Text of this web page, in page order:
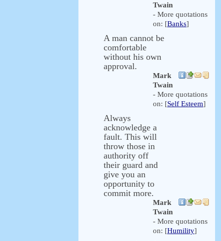
Twain
- More quotations
on: [Banks]
A man cannot be
comfortable
without his own
approval.
Mark
Twain
- More quotations
on: [Self Esteem]
Always
acknowledge a
fault. This will
throw those in
authority off
their guard and
give you an
opportunity to
commit more.
Mark
Twain
- More quotations
on: [Humility]